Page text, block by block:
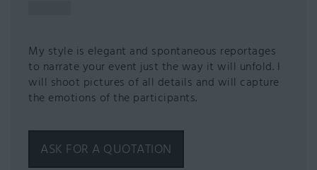
My style is elegant and spontaneous reportages
to narrate your event just the way it will unfold. I
will shoot pictures of all details and will capture
the emotions of the participants.
ASK FOR A QUOTATION